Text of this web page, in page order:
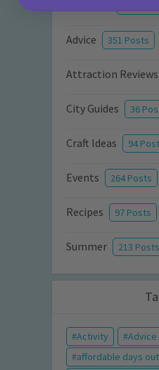
Advice 351 Posts
Attraction Reviews
City Guides 36
Craft Ideas 94
Events 264 Posts
Recipes 97 Posts
Summer 213 Posts
Activity
Advice
affordable days out